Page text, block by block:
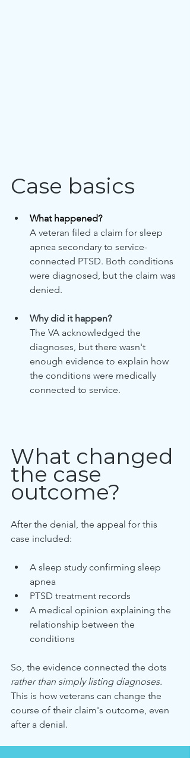
Case basics
What happened?
A veteran filed a claim for sleep
apnea secondary to service-
connected PTSD. Both conditions
were diagnosed, but the claim was
denied.
Why did it happen?
The VA acknowledged the
diagnoses, but there wasn't
enough evidence to explain how
the conditions were medically
connected to service.
What changed
the case
outcome?
After the denial, the appeal for this
case included:
A sleep study confirming sleep
apnea
PTSD treatment records
A medical opinion explaining the
relationship between the
conditions
So, the evidence connected the dots
rather than simply listing diagnoses.
This is how veterans can change the
course of their claim's outcome, even
after a denial.